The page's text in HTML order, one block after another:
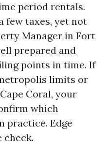
period rentals.
few taxes, yet not
Manager in Fort
prepared and
points in time. If
limits or
Coral, your
which
practice. Edge
check.